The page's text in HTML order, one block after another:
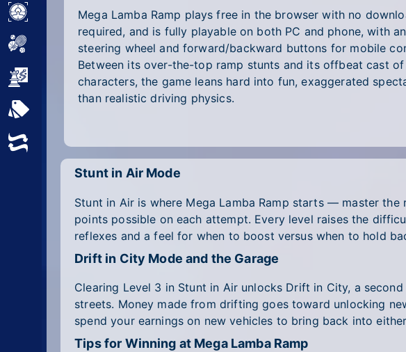
Strategy
Random
Mega Lamba Ramp plays free in the browser with no
required, and is fully playable on both PC and phone, with
steering wheel and forward/backward buttons for mobile
Between its over-the-top ramp stunts and its offbeat cast
characters, the game leans hard into fun, exaggerated
than realistic driving physics.
Stunt in Air Mode
Stunt in Air is where Mega Lamba Ramp starts — master
points possible on each attempt. Every level raises the
reflexes and a feel for when to boost versus when to hold
Drift in City Mode and the Garage
Clearing Level 3 in Stunt in Air unlocks Drift in City, a
streets. Money made from drifting goes toward unlocking
spend your earnings on new vehicles to bring back into
Tips for Winning at Mega Lamba Ramp